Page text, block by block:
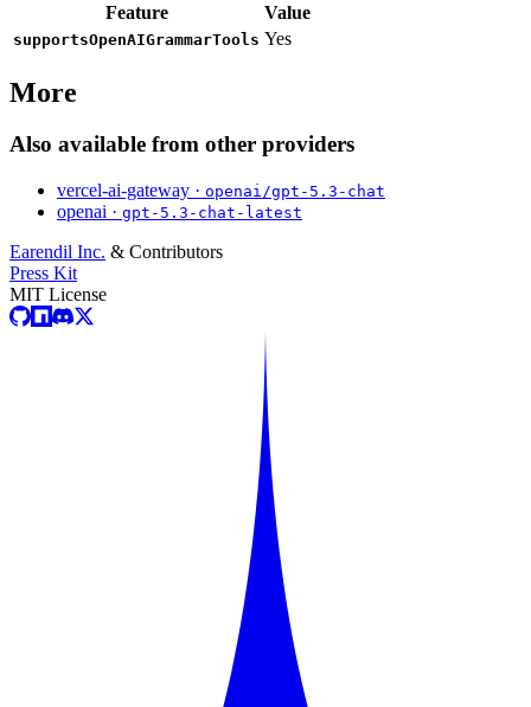
Feature
Value
supportsOpenAIGrammarTools Yes
More
Also available from other providers
vercel-ai-gateway · openai/gpt-5.3-chat
openai · gpt-5.3-chat-latest
Earendil Inc. & Contributors
Press Kit
MIT License